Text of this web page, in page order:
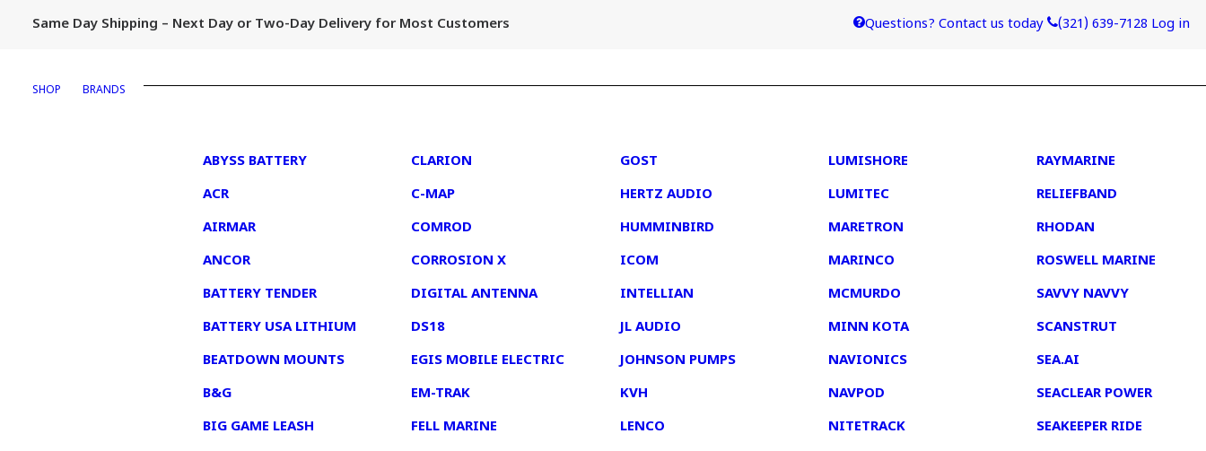
Same Day Shipping – Next Day or Two-Day Delivery for Most Customers Questions? Contact us today (321) 639-7128 Log in
SHOP BRANDS
ABYSS BATTERY
ACR
AIRMAR
ANCOR
BATTERY TENDER
BATTERY USA LITHIUM
BEATDOWN MOUNTS
B&G
BIG GAME LEASH
CLARION
C-MAP
COMROD
CORROSION X
DIGITAL ANTENNA
DS18
EGIS MOBILE ELECTRIC
EM-TRAK
FELL MARINE
GOST
HERTZ AUDIO
HUMMINBIRD
ICOM
INTELLIAN
JL AUDIO
JOHNSON PUMPS
KVH
LENCO
LUMISHORE
LUMITEC
MARETRON
MARINCO
MCMURDO
MINN KOTA
NAVIONICS
NAVPOD
NITETRACK
RAYMARINE
RELIEFBAND
RHODAN
ROSWELL MARINE
SAVVY NAVVY
SCANSTRUT
SEA.AI
SEACLEAR POWER
SEAKEEPER RIDE